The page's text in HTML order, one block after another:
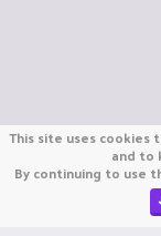
We are
We
This site uses cookies
and to
By continuing to use